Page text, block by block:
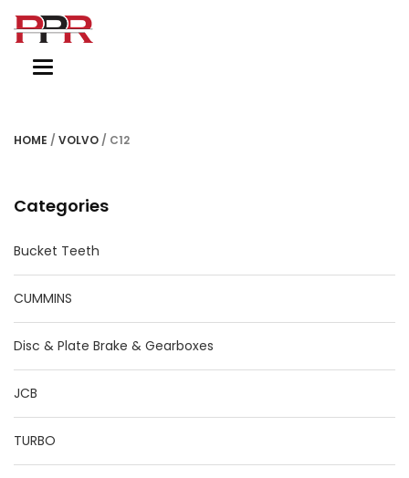
Toggle
HOME / VOLVO / C12
Categories
Bucket Teeth
CUMMINS
Disc & Plate Brake & Gearboxes
JCB
TURBO